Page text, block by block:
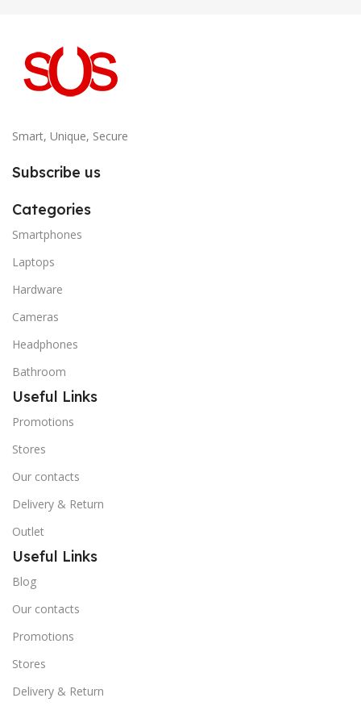
Smart, Unique, Secure
Subscribe us
Categories
Smartphones
Laptops
Hardware
Cameras
Headphones
Bathroom
Useful Links
Promotions
Stores
Our contacts
Delivery & Return
Outlet
Useful Links
Blog
Our contacts
Promotions
Stores
Delivery & Return